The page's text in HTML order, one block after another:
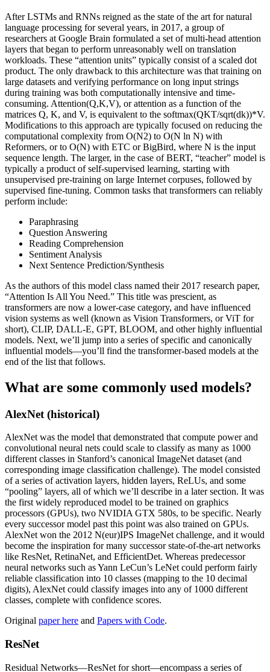
After LSTMs and RNNs reigned as the state of the art for natural
language processing for several years, in 2017, a group of
researchers at Google Brain formulated a set of multi-head attention
layers that began to perform unreasonably well on translation
workloads. These “attention units” typically consist of a scaled dot
product. The only drawback to this architecture was that training on
large datasets and verifying performance on long input strings
during training was both computationally intensive and time-
consuming. Attention(Q,K,V), or attention as a function of the
matrices Q, K, and V, is equivalent to the softmax(QKT/sqrt(dk))*V.
Modifications to this approach are typically focused on reducing the
computational complexity from O(N2) to O(N ln N) with
Reformers, or to O(N) with ETC or BigBird, where N is the input
sequence length. The larger, in the case of BERT, “teacher” model is
typically a product of self-supervised learning, starting with
unsupervised pre-training on large Internet corpuses, followed by
supervised fine-tuning. Common tasks that transformers can reliably
perform include:
Paraphrasing
Question Answering
Reading Comprehension
Sentiment Analysis
Next Sentence Prediction/Synthesis
As the authors of this model class named their 2017 research paper,
“Attention Is All You Need.” This title was prescient, as
transformers are now a lower-case category, and have influenced
vision systems as well (known as Vision Transformers, or ViT for
short), CLIP, DALL-E, GPT, BLOOM, and other highly influential
models. Next, we’ll jump into a series of specific and canonically
influential models—you’ll find the transformer-based models at the
end of the list that follows.
What are some commonly used models?
AlexNet (historical)
AlexNet was the model that demonstrated that compute power and
convolutional neural nets could scale to classify as many as 1000
different classes in Stanford’s canonical ImageNet dataset (and
corresponding image classification challenge). The model consisted
of a series of activation layers, hidden layers, ReLUs, and some
“pooling” layers, all of which we’ll describe in a later section. It was
the first widely reproduced model to be trained on graphics
processors (GPUs), two NVIDIA GTX 580s, to be specific. Nearly
every successor model past this point was also trained on GPUs.
AlexNet won the 2012 N(eur)IPS ImageNet challenge, and it would
become the inspiration for many successor state-of-the-art networks
like ResNet, RetinaNet, and EfficientDet. Whereas predecessor
neural networks such as Yann LeCun’s LeNet could perform fairly
reliable classification into 10 classes (mapping to the 10 decimal
digits), AlexNet could classify images into any of 1000 different
classes, complete with confidence scores.
Original paper here and Papers with Code.
ResNet
Residual Networks—ResNet for short—encompass a series of